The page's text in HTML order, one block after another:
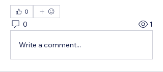
0
0 1
Write a comment...